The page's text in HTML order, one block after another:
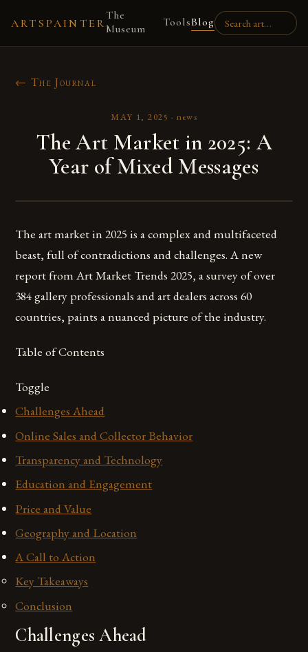
ARTSPAINTER
The
Museum
ToolsBlog
← The Journal
MAY 1, 2025 ·news
The Art Market in 2025: A
Year of Mixed Messages
The art market in 2025 is a complex and multifaceted
beast, full of contradictions and challenges. A new
report from Art Market Trends 2025, a survey of over
384 gallery professionals and art dealers across 60
countries, paints a nuanced picture of the industry.
Table of Contents
Toggle
Challenges Ahead
Online Sales and Collector Behavior
Transparency and Technology
Education and Engagement
Price and Value
Geography and Location
A Call to Action
Key Takeaways
Conclusion
Challenges Ahead